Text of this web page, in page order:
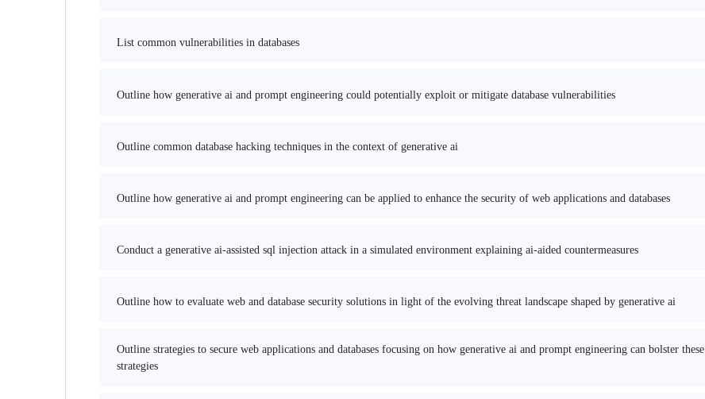
List common vulnerabilities in databases
Outline how generative ai and prompt engineering could potentially exploit or mitigate database vulnerabilities
Outline common database hacking techniques in the context of generative ai
Outline how generative ai and prompt engineering can be applied to enhance the security of web applications and databases
Conduct a generative ai-assisted sql injection attack in a simulated environment explaining ai-aided countermeasures
Outline how to evaluate web and database security solutions in light of the evolving threat landscape shaped by generative ai
Outline strategies to secure web applications and databases focusing on how generative ai and prompt engineering can bolster these
strategies